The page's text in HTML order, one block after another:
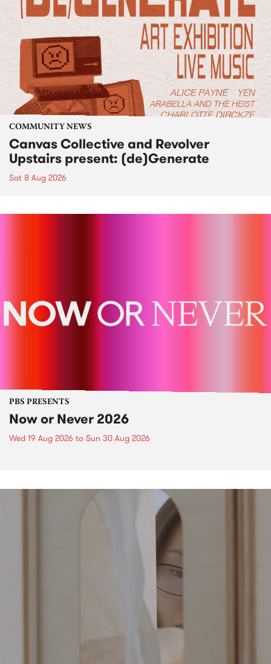
COMMUNITY NEWS
Canvas Collective and Revolver
Upstairs present: (de)Generate
Sat 8 Aug 2026
PBS PRESENTS
Now or Never 2026
Wed 19 Aug 2026 to Sun 30 Aug 2026